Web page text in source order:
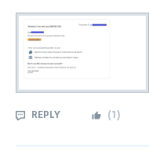
REPLY (1)